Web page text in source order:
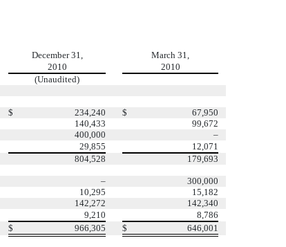
December 31,
March 31,
2010
2010
(Unaudited)
$ 234,240 $
67,950
140,433
99,672
400,000
–
29,855
12,071
804,528 179,693
–
300,000
10,295
15,182
142,272
142,340
9,210
8,786
$ 966,305 $ 646,001